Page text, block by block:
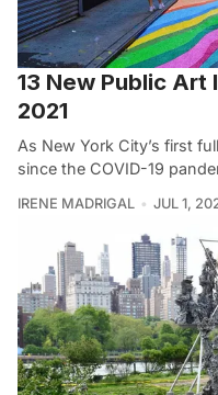
13 New Public Art
2021
As New York City’s first
since the COVID-19
IRENE MADRIGAL JUL 1,